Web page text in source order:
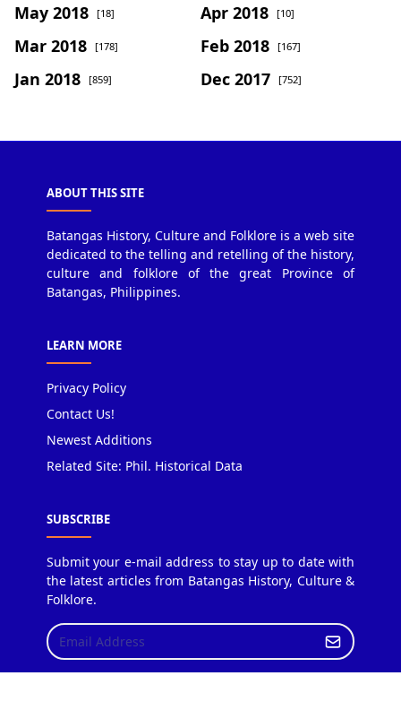
May 2018 [18] Apr 2018 [10]
Mar 2018 [178] Feb 2018 [167]
Jan 2018 [859] Dec 2017 [752]
ABOUT THIS SITE
Batangas History, Culture and Folklore is a web site
dedicated to the telling and retelling of the history,
culture and folklore of the great Province of
Batangas, Philippines.
LEARN MORE
Privacy Policy
Contact Us!
Newest Additions
Related Site: Phil. Historical Data
SUBSCRIBE
Submit your e-mail address to stay up to date with
the latest articles from Batangas History, Culture &
Folklore.